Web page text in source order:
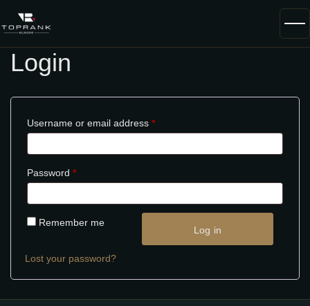
Login
Username or email address *
Password *
Remember me
Log in
Lost your password?